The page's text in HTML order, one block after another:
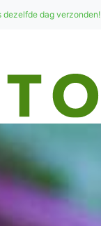
dezelfde dag verzonden!